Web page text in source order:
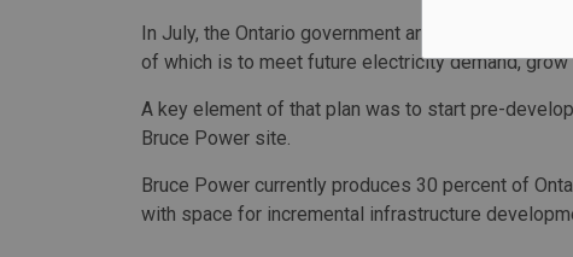
In July, the Ontario government announced its
of which is to meet future electricity demand,
A key element of that plan was to start pre-
Bruce Power site.
Bruce Power currently produces 30 percent of
with space for incremental infrastructure